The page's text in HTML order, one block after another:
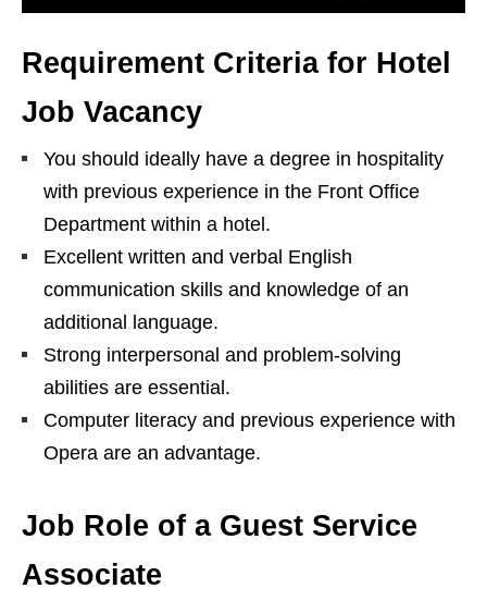
Requirement Criteria for Hotel
Job Vacancy
You should ideally have a degree in hospitality
with previous experience in the Front Office
Department within a hotel.
Excellent written and verbal English
communication skills and knowledge of an
additional language.
Strong interpersonal and problem-solving
abilities are essential.
Computer literacy and previous experience with
Opera are an advantage.
Job Role of a Guest Service
Associate